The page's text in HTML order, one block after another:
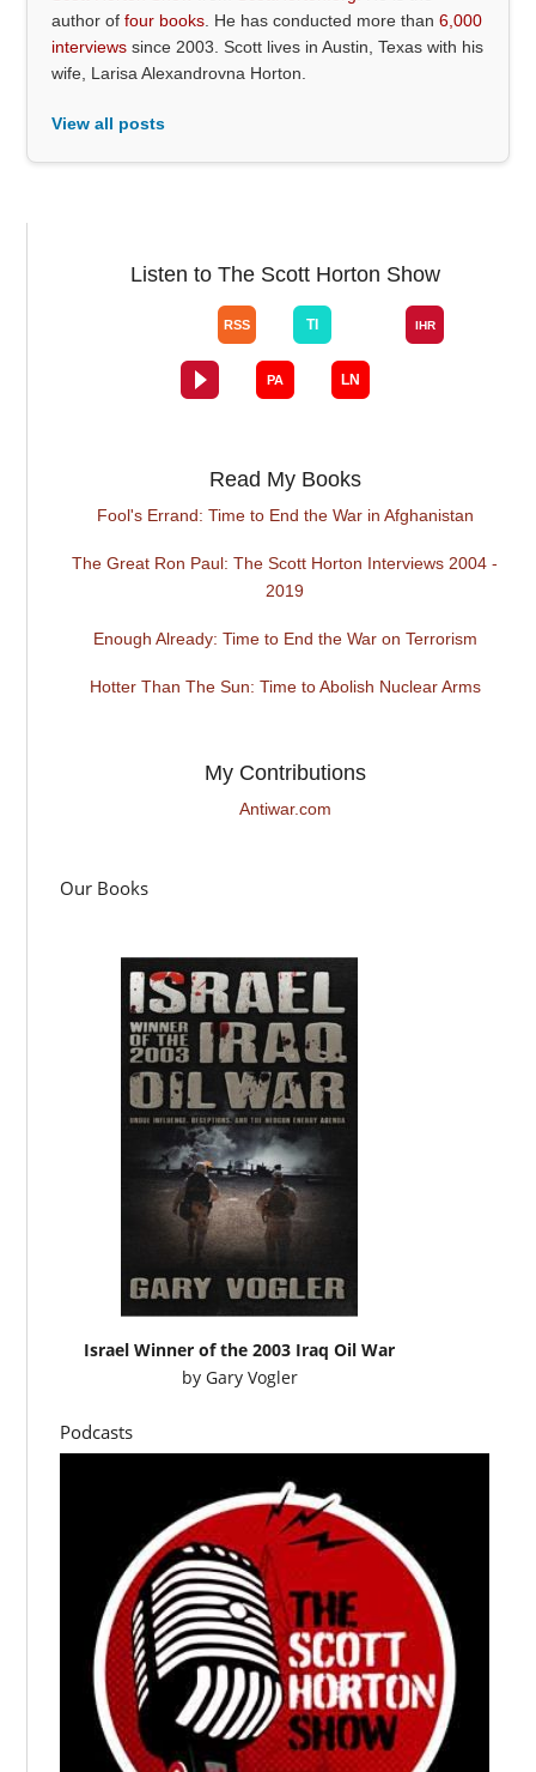
author offour books . He has conducted more than6,000
interviews since 2003. Scott lives in Austin, Texas with his
wife, Larisa Alexandrovna Horton.
View all posts
Listen to The Scott Horton Show
Read My Books
Fool's Errand: Time to End the War in Afghanistan
The Great Ron Paul: The Scott Horton Interviews 2004 -
2019
Enough Already: Time to End the War on Terrorism
Hotter Than The Sun: Time to Abolish Nuclear Arms
My Contributions
Antiwar.com
Our Books
Israel Winner of the 2003 Iraq Oil War
by Gary Vogler
Podcasts